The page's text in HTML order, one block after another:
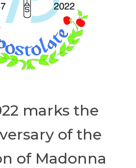
marks the
of the
of Madonna